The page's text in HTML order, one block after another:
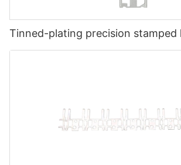
Tinned-plating precision stamped